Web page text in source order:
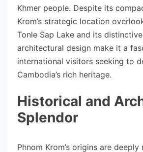
Khmer people. Despite its
Krom’s strategic location
Tonle Sap Lake and its
architectural design make it a
international visitors seeking to
Cambodia’s rich heritage.
Historical and
Splendor
Phnom Krom’s origins are